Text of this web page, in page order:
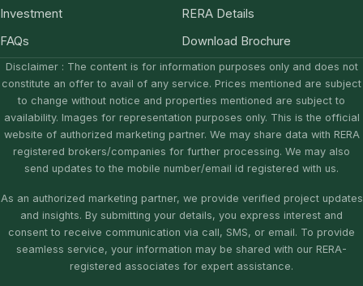
Investment
FAQs
RERA Details
Download Brochure
Disclaimer : The content is for information purposes only and does not
constitute an offer to avail of any service. Prices mentioned are subject
to change without notice and properties mentioned are subject to
availability. Images for representation purposes only. This is the official
website of authorized marketing partner. We may share data with RERA
registered brokers/companies for further processing. We may also
send updates to the mobile number/email id registered with us.
As an authorized marketing partner, we provide verified project updates
and insights. By submitting your details, you express interest and
consent to receive communication via call, SMS, or email. To provide
seamless service, your information may be shared with our RERA-
registered associates for expert assistance.